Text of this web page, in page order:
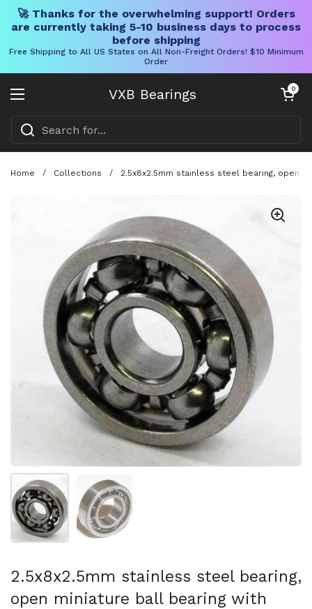
🚀 Thanks for the overwhelming support! Orders
are currently taking 5-10 business days to process
before shipping
Free Shipping to All US States on All Non-Freight Orders! $10 Minimum
Order
VXB Bearings
Open menu
Open cart
0
Home / Collections / 2.5x8x2.5mm stainless steel bearing, open
Show slide 1 Show slide 2
2.5x8x2.5mm stainless steel bearing,
open miniature ball bearing with